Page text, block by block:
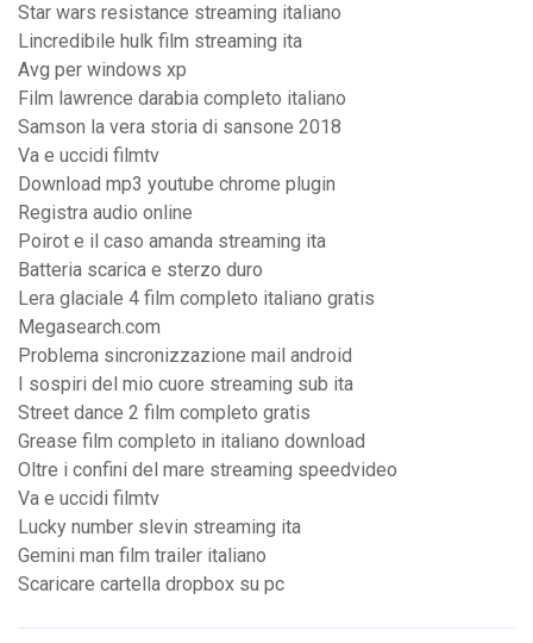
Star wars resistance streaming italiano
Lincredibile hulk film streaming ita
Avg per windows xp
Film lawrence darabia completo italiano
Samson la vera storia di sansone 2018
Va e uccidi filmtv
Download mp3 youtube chrome plugin
Registra audio online
Poirot e il caso amanda streaming ita
Batteria scarica e sterzo duro
Lera glaciale 4 film completo italiano gratis
Megasearch.com
Problema sincronizzazione mail android
I sospiri del mio cuore streaming sub ita
Street dance 2 film completo gratis
Grease film completo in italiano download
Oltre i confini del mare streaming speedvideo
Va e uccidi filmtv
Lucky number slevin streaming ita
Gemini man film trailer italiano
Scaricare cartella dropbox su pc